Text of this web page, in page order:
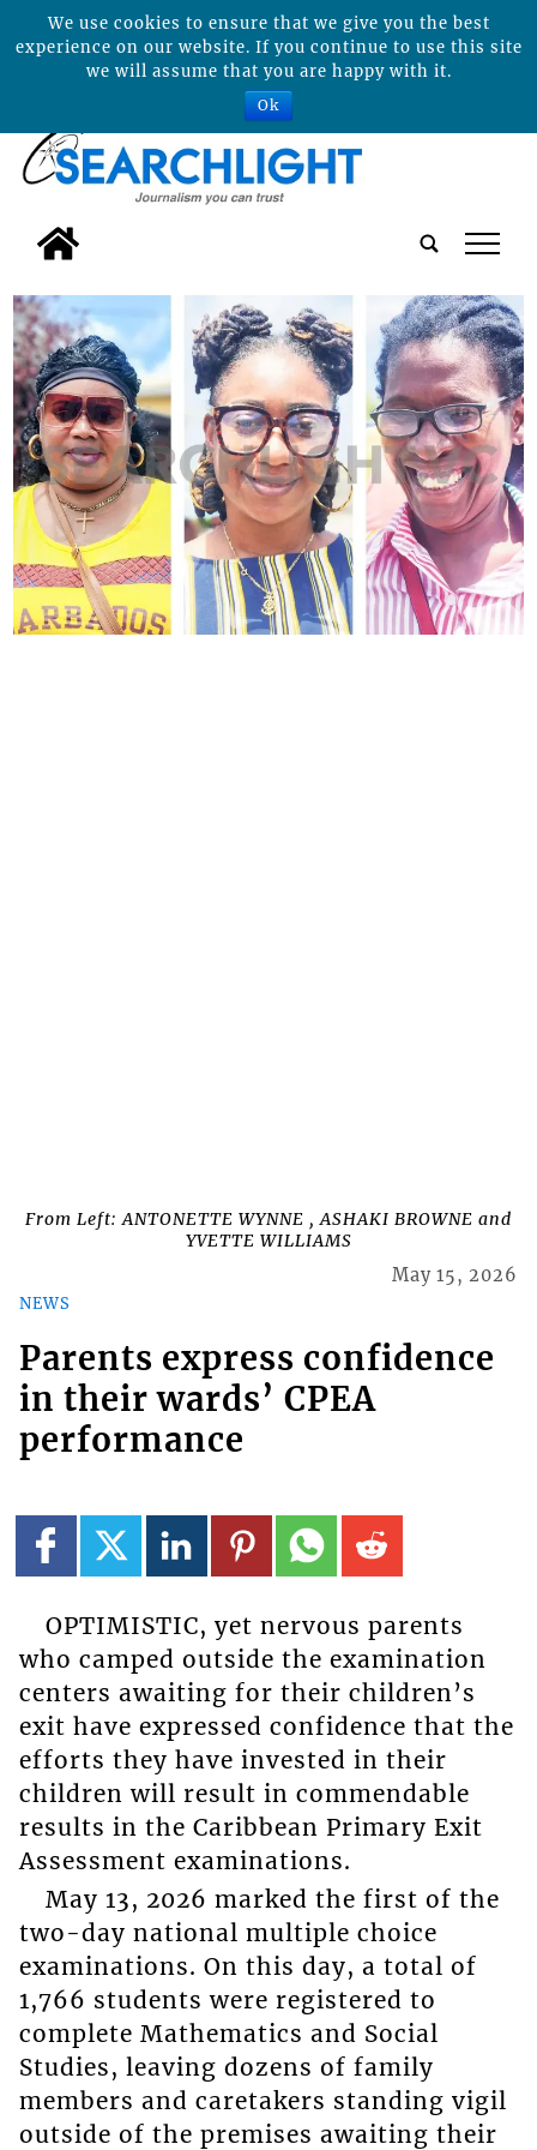
tap
From Left: ANTONETTE WYNNE , ASHAKI BROWNE and
YVETTE WILLIAMS
NEWS
May 15, 2026
Parents express confidence
in their wards’ CPEA
performance
OPTIMISTIC, yet nervous parents
who camped outside the examination
centers awaiting for their children’s
exit have expressed confidence that the
efforts they have invested in their
children will result in commendable
results in the Caribbean Primary Exit
Assessment examinations.
May 13, 2026 marked the first of the
two-day national multiple choice
examinations. On this day, a total of
1,766 students were registered to
complete Mathematics and Social
Studies, leaving dozens of family
members and caretakers standing vigil
outside of the premises awaiting their
We use cookies to ensure that we give you the best
experience on our website. If you continue to use this site
we will assume that you are happy with it.
Ok